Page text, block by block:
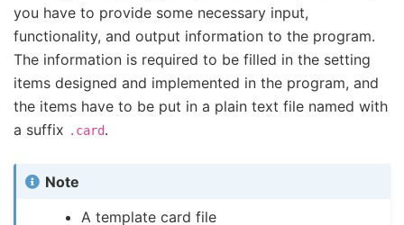
you have to provide some necessary input,
functionality, and output information to the program.
The information is required to be filled in the setting
items designed and implemented in the program, and
the items have to be put in a plain text file named with
a suffix .card.
Note
A template card file